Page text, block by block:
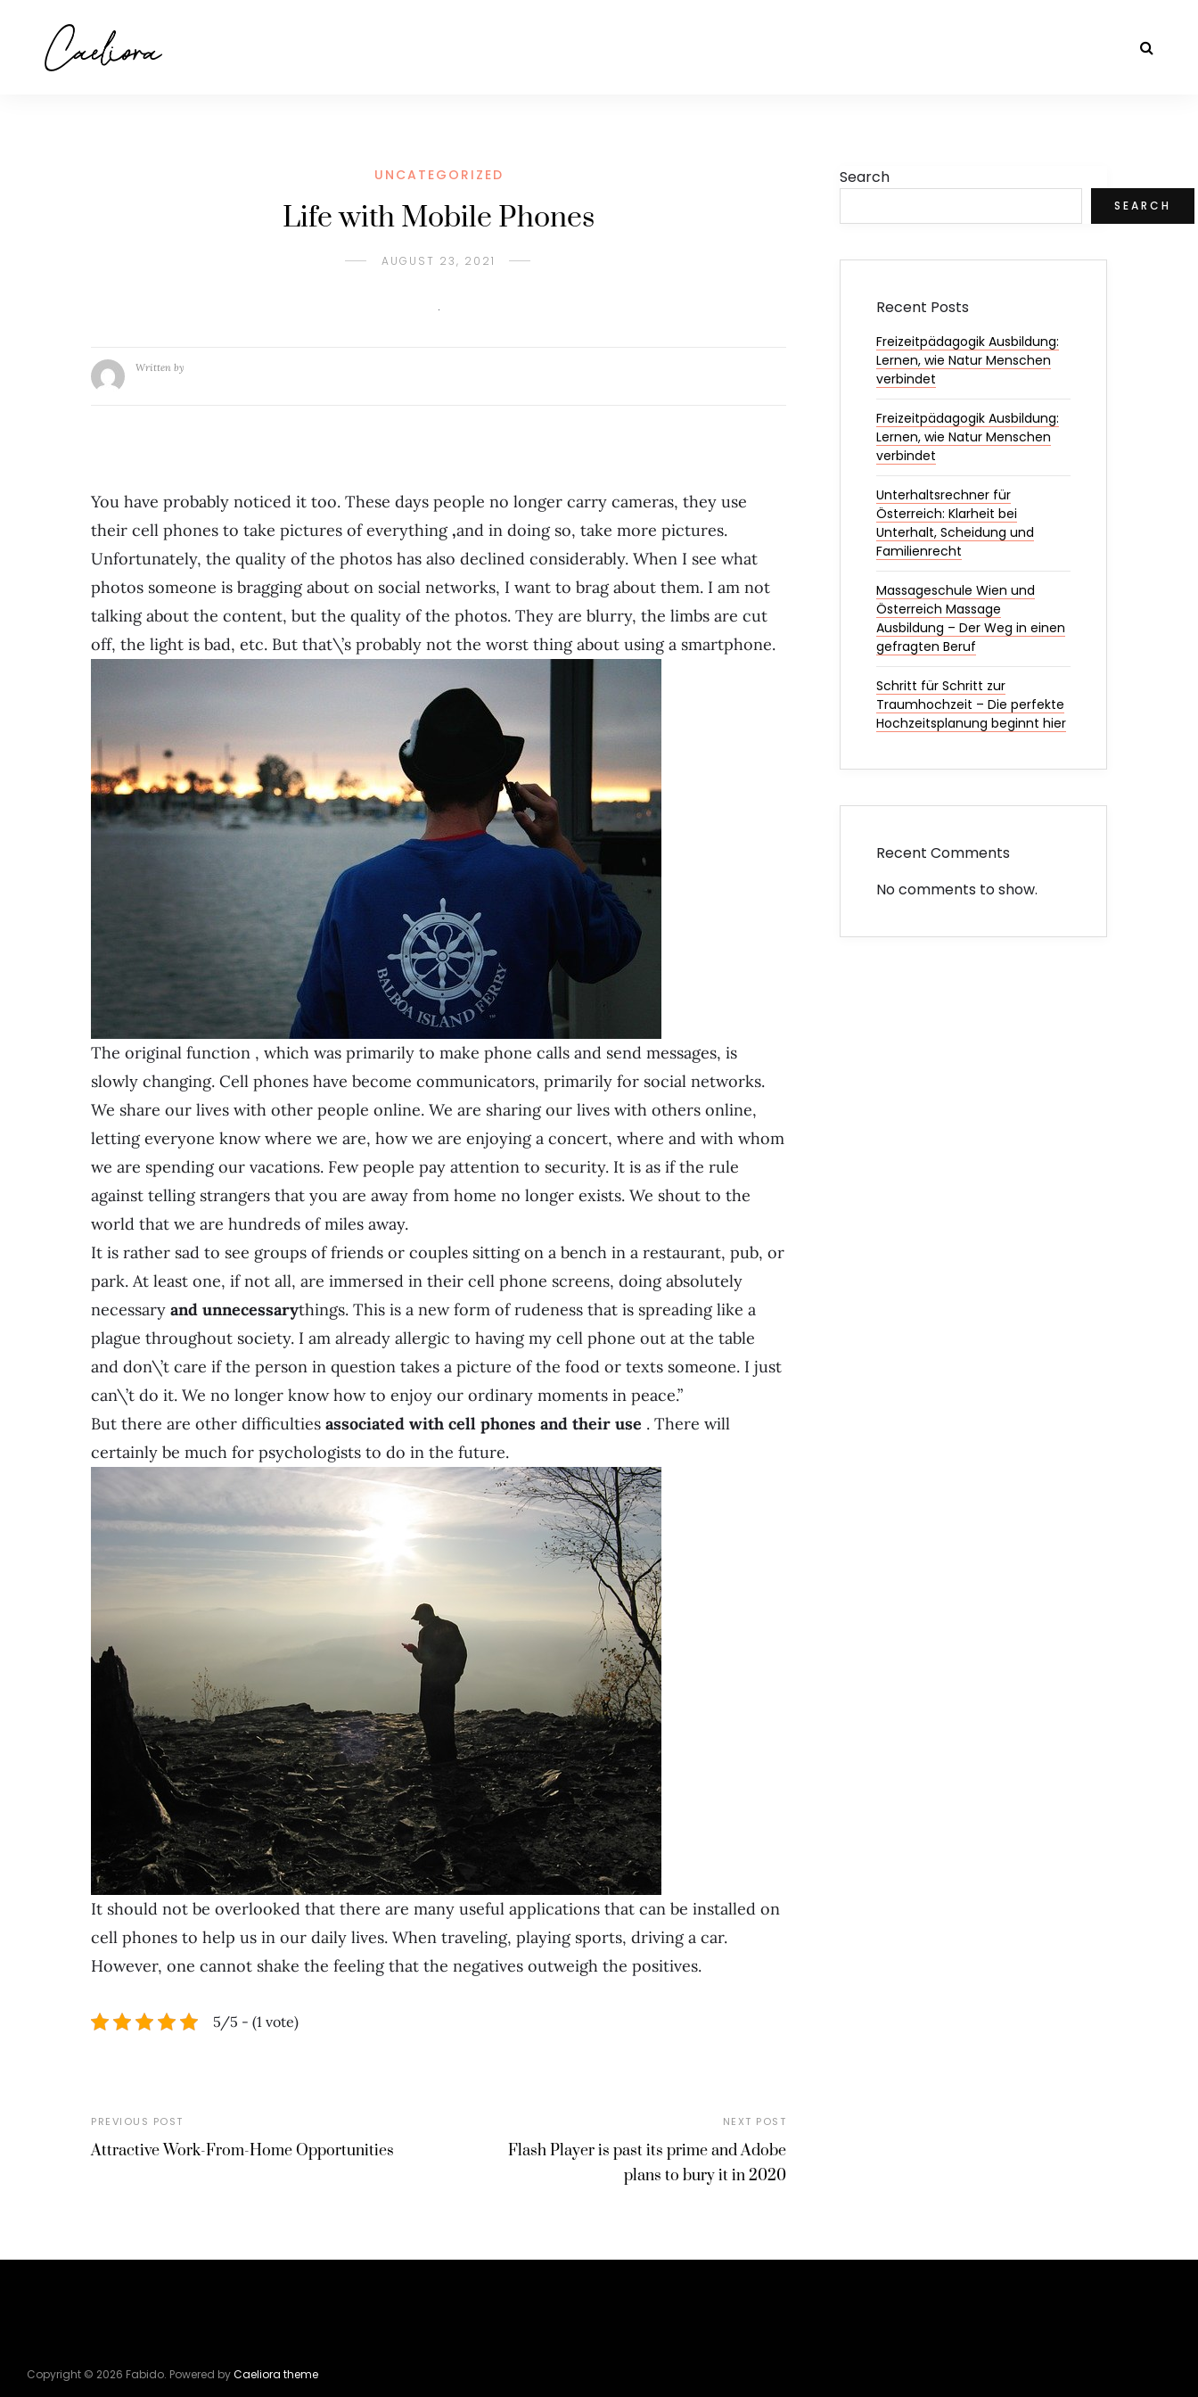
UNCATEGORIZED
Life with Mobile Phones
AUGUST 23, 2021
Written by
You have probably noticed it too. These days people no longer carry cameras, they use
their cell phones to take pictures of everything,and in doing so, take more pictures.
Unfortunately, the quality of the photos has also declined considerably. When I see what
photos someone is bragging about on social networks, I want to brag about them. I am not
talking about the content, but the quality of the photos. They are blurry, the limbs are cut
off, the light is bad, etc. But that\’s probably not the worst thing about using a smartphone.
The original function , which was primarily to make phone calls and send messages, is
slowly changing. Cell phones have become communicators, primarily for social networks.
We share our lives with other people online. We are sharing our lives with others online,
letting everyone know where we are, how we are enjoying a concert, where and with whom
we are spending our vacations. Few people pay attention to security. It is as if the rule
against telling strangers that you are away from home no longer exists. We shout to the
world that we are hundreds of miles away.
It is rather sad to see groups of friends or couples sitting on a bench in a restaurant, pub, or
park. At least one, if not all, are immersed in their cell phone screens, doing absolutely
necessary and unnecessarythings. This is a new form of rudeness that is spreading like a
plague throughout society. I am already allergic to having my cell phone out at the table
and don\’t care if the person in question takes a picture of the food or texts someone. I just
can\’t do it. We no longer know how to enjoy our ordinary moments in peace.”
But there are other difficulties associated with cell phones and their use . There will
certainly be much for psychologists to do in the future.
It should not be overlooked that there are many useful applications that can be installed on
cell phones to help us in our daily lives. When traveling, playing sports, driving a car.
However, one cannot shake the feeling that the negatives outweigh the positives.
5/5 - (1 vote)
PREVIOUS POST
Attractive Work-From-Home Opportunities
NEXT POST
Flash Player is past its prime and Adobe
plans to bury it in 2020
Search
SEARCH
Recent Posts
Freizeitpädagogik Ausbildung:
Lernen, wie Natur Menschen
verbindet
Freizeitpädagogik Ausbildung:
Lernen, wie Natur Menschen
verbindet
Unterhaltsrechner für
Österreich: Klarheit bei
Unterhalt, Scheidung und
Familienrecht
Massageschule Wien und
Österreich Massage
Ausbildung – Der Weg in einen
gefragten Beruf
Schritt für Schritt zur
Traumhochzeit – Die perfekte
Hochzeitsplanung beginnt hier
Recent Comments
No comments to show.
Copyright © 2026 Fabido. Powered byCaeliora theme